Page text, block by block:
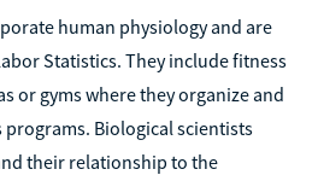
human physiology and are
Statistics. They include fitness
or gyms where they organize and
Biological scientists
their relationship to the